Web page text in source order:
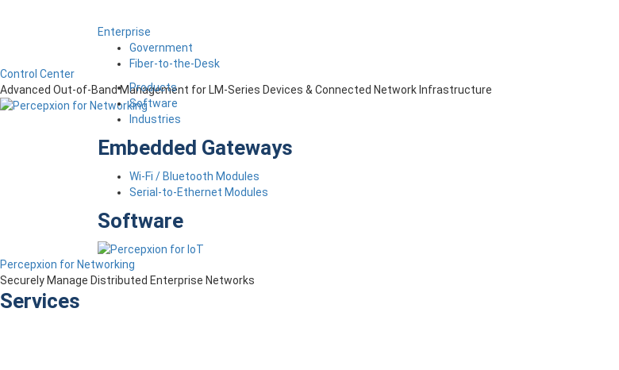
Enterprise
Government
Fiber-to-the-Desk
Products
Software
Industries
Embedded Gateways
Wi-Fi / Bluetooth Modules
Serial-to-Ethernet Modules
Software
Control Center
Advanced Out-of-Band Management for LM-Series Devices & Connected Network Infrastructure
Percepxion for Networking
Securely Manage Distributed Enterprise Networks
Services